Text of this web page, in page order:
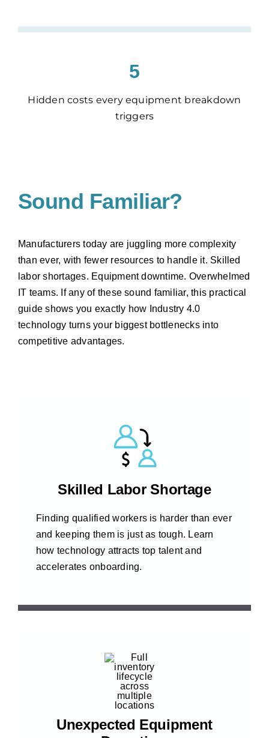
5
Hidden costs every equipment breakdown
triggers
Sound Familiar?
Manufacturers today are juggling more complexity
than ever, with fewer resources to handle it. Skilled
labor shortages. Equipment downtime. Overwhelmed
IT teams. If any of these sound familiar, this practical
guide shows you exactly how Industry 4.0
technology turns your biggest bottlenecks into
competitive advantages.
Skilled Labor Shortage
Finding qualified workers is harder than ever
and keeping them is just as tough. Learn
how technology attracts top talent and
accelerates onboarding.
Unexpected Equipment